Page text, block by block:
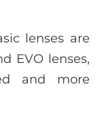
lenses are
EVO lenses,
and more